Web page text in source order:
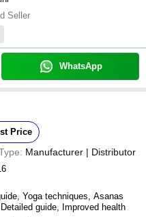
Seller
WhatsApp
Price
Manufacturer | Distributor
Yoga techniques, Asanas
guide, Improved health